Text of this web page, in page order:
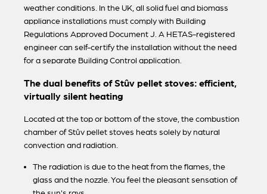
weather conditions. In the UK, all solid fuel and biomass
appliance installations must comply with Building
Regulations Approved Document J. A HETAS-registered
engineer can self-certify the installation without the need
for a separate Building Control application.
The dual benefits of Stûv pellet stoves: efficient,
virtually silent heating
Located at the top or bottom of the stove, the combustion
chamber of Stûv pellet stoves heats solely by natural
convection and radiation.
The radiation is due to the heat from the flames, the
glass and the nozzle. You feel the pleasant sensation of